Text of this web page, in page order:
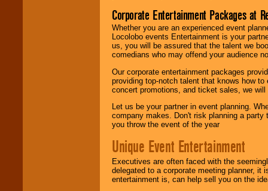
Corporate Entertainment Packages at
Whether you are an experienced event
Locolobo events Entertainment is your
us, you will be assured that the talent we
comedians who may offend your audience
Our corporate entertainment packages
providing top-notch talent that knows how
concert promotions, and ticket sales, we
Let us be your partner in event planning.
company makes. Don't risk planning a
you throw the event of the year
Unique Event Entertainment
Executives are often faced with the
delegated to a corporate meeting planner,
entertainment is, can help sell you on the